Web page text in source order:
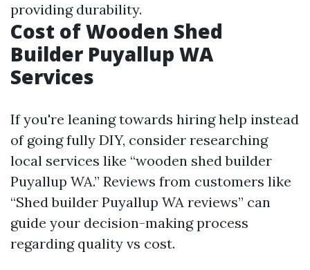
providing durability.
Cost of Wooden Shed
Builder Puyallup WA
Services
If you're leaning towards hiring help instead
of going fully DIY, consider researching
local services like “wooden shed builder
Puyallup WA.” Reviews from customers like
“Shed builder Puyallup WA reviews” can
guide your decision-making process
regarding quality vs cost.